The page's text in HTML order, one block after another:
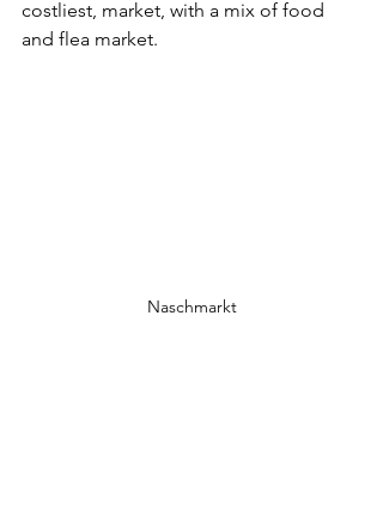
costliest, market, with a mix of food
and flea market.
Naschmarkt